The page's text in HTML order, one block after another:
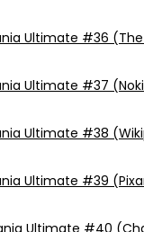
Ultimate #36
Ultimate #37
Ultimate #38
Ultimate #39
Ultimate #40